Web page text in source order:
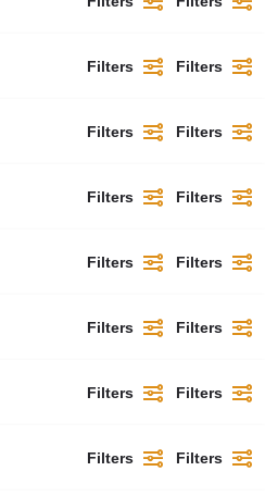
Filters Filters
Filters Filters
Filters Filters
Filters Filters
Filters Filters
Filters Filters
Filters Filters